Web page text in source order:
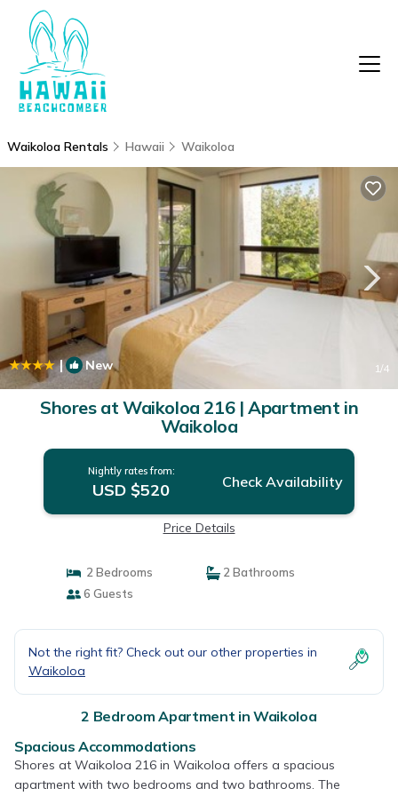
Waikoloa Rentals Hawaii Waikoloa
| New 1/4
Shores at Waikoloa 216 | Apartment in
Waikoloa
Nightly rates from:
USD $520 Check Availability
Price Details
2 Bedrooms
2 Bathrooms
6 Guests
Not the right fit? Check out our other properties in
Waikoloa
2 Bedroom Apartment in Waikoloa
Spacious Accommodations
Shores at Waikoloa 216 in Waikoloa offers a spacious
apartment with two bedrooms and two bathrooms. The